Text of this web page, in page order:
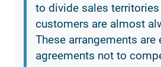
to divide sales
customers are almost
These arrangements are
agreements not to